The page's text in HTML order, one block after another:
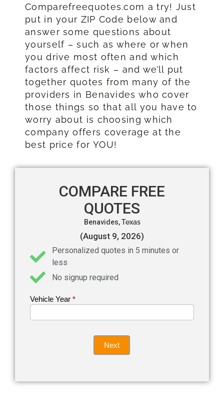
Comparefreequotes.com a try! Just
put in your ZIP Code below and
answer some questions about
yourself – such as where or when
you drive most often and which
factors affect risk – and we’ll put
together quotes from many of the
providers in Benavides who cover
those things so that all you have to
worry about is choosing which
company offers coverage at the
best price for YOU!
COMPARE FREE
QUOTES
Benavides,Texas
(August 9, 2026)
Personalized quotes in 5 minutes or
less
No signup required
Get an
Vehicle Year *
If you
are
leave
Next